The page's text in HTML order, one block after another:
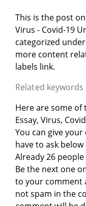
This is the post
Virus - Covid-19
categorized under
more content
labels link.
Related keywords
Here are some
Essay, Virus,
You can give
have to ask
Already 26
Be the next one
to your comment
not spam in the